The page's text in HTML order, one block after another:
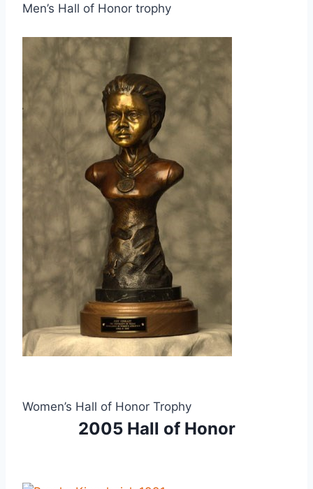
Men’s Hall of Honor trophy
Women’s Hall of Honor Trophy
2005 Hall of Honor